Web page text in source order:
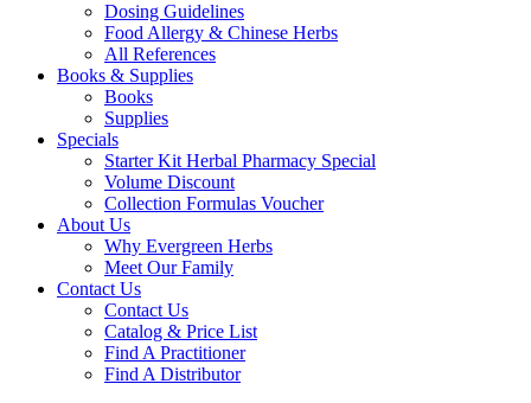
Dosing Guidelines
Food Allergy & Chinese Herbs
All References
Books & Supplies
Books
Supplies
Specials
Starter Kit Herbal Pharmacy Special
Volume Discount
Collection Formulas Voucher
About Us
Why Evergreen Herbs
Meet Our Family
Contact Us
Contact Us
Catalog & Price List
Find A Practitioner
Find A Distributor